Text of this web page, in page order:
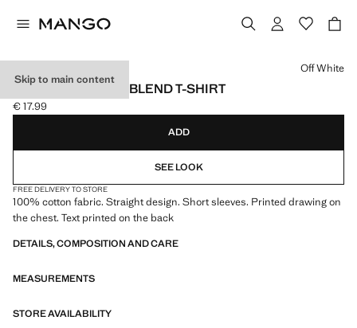
Skip to main content
PRINTED COTTON-BLEND T-SHIRT
Current price [€ 17.99 ]
€ 17.99
Select a colour
Off White
ADD
SEE LOOK
FREE DELIVERY TO STORE
100% cotton fabric. Straight design. Short sleeves. Printed drawing on
the chest. Text printed on the back
DETAILS, COMPOSITION AND CARE
MEASUREMENTS
STORE AVAILABILITY